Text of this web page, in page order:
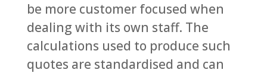
be more customer focused when
dealing with its own staff. The
calculations used to produce such
quotes are standardised and can